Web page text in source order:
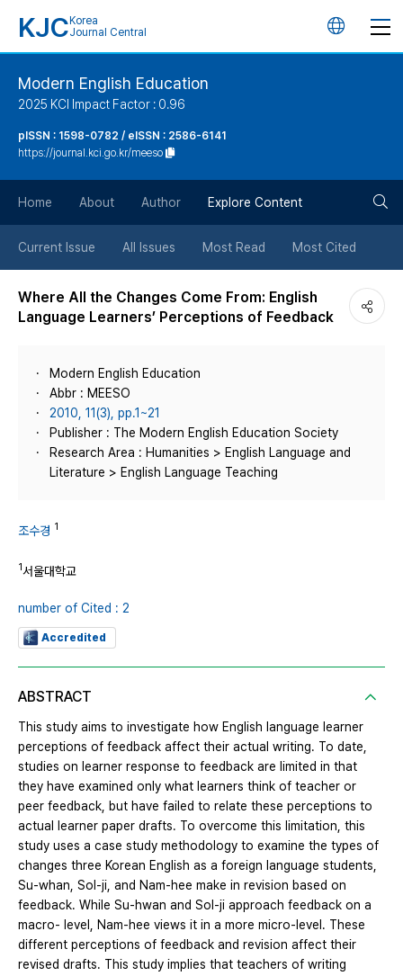
KJC Korea
Journal Central
언
튼
Modern English Education
2025 KCI Impact Factor : 0.96
pISSN : 1598-0782 / eISSN : 2586-6141
https://journal.kci.go.kr/meeso
Home About Author Explore Content
Current Issue All Issues Most Read Most Cited
Where All the Changes Come From: English
Language Learners’ Perceptions of Feedback
Modern English Education
Abbr : MEESO
2010, 11(3), pp.1~21
Publisher : The Modern English Education Society
Research Area : Humanities > English Language and
Literature > English Language Teaching
조수경 1
1서울대학교
number of Cited : 2
Accredited
ABSTRACT
This study aims to investigate how English language learner
perceptions of feedback affect their actual writing. To date,
studies on learner response to feedback are limited in that
they have examined only what learners think of teacher or
peer feedback, but have failed to relate these perceptions to
actual learner paper drafts. To overcome this limitation, this
study uses a case study methodology to examine the types of
changes three Korean English as a foreign language students,
Su-whan, Sol-ji, and Nam-hee make in revision based on
feedback. While Su-hwan and Sol-ji approach feedback on a
macro- level, Nam-hee views it in a more micro-level. These
different perceptions of feedback and revision affect their
revised drafts. This study implies that teachers of writing